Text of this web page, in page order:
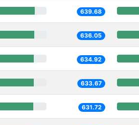
639.68
636.05
634.92
633.67
631.72